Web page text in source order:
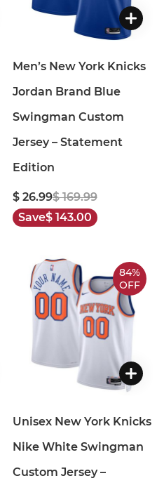
Men’s New York Knicks
Jordan Brand Blue
Swingman Custom
Jersey – Statement
Edition
$ 26.99$ 169.99
Save$ 143.00
84%
OFF
Unisex New York Knicks
Nike White Swingman
Custom Jersey –